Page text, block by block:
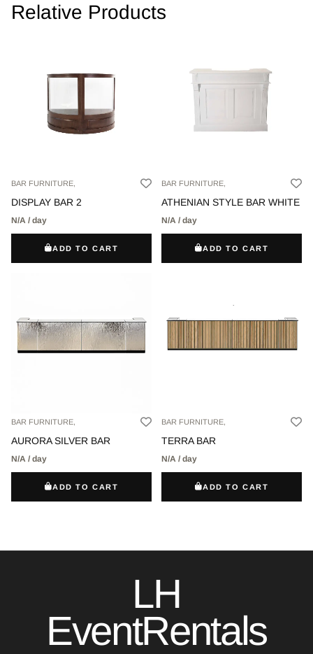
Relative Products
BAR FURNITURE,
DISPLAY BAR 2
N/A / day
ADD TO CART
BAR FURNITURE,
ATHENIAN STYLE BAR WHITE
N/A / day
ADD TO CART
BAR FURNITURE,
AURORA SILVER BAR
N/A / day
ADD TO CART
BAR FURNITURE,
TERRA BAR
N/A / day
ADD TO CART
LH
EventRentals